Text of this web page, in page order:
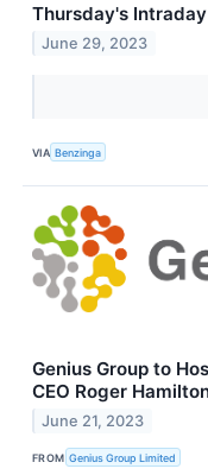
Thursday's
June 29, 2023
VIA Benzinga
Genius Group to
CEO Roger
June 21, 2023
FROM Genius Group Limited